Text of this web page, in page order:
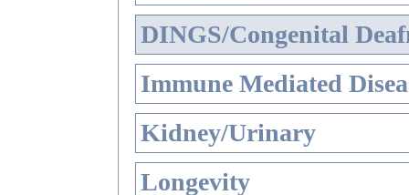
DINGS/Congenital
Immune Mediated
Kidney/Urinary
Longevity